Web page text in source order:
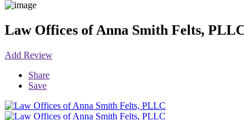
Law Offices of Anna Smith Felts,
Add Review
Share
Save